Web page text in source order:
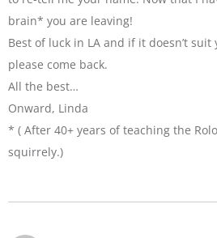
brain* you are leaving!
Best of luck in LA and if it doesn’t
please come back.
All the best…
Onward, Linda
* ( After 40+ years of teaching the
squirrely.)